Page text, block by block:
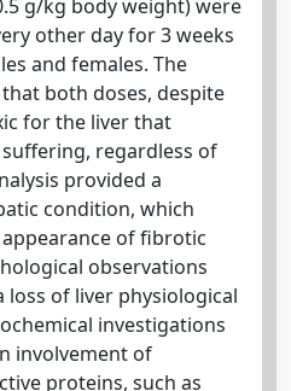
g/kg body weight) were
other day for 3 weeks
and females. The
both doses, despite
for the liver that
regardless of
provided a
condition, which
of fibrotic
observations
of liver physiological
investigations
involvement of
proteins, such as